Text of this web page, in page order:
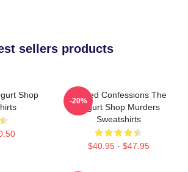
sellers products
Shop
Flawed Confessions The
Yogurt Shop Murders
Sweatshirts
$40.95 - $47.95
-20%